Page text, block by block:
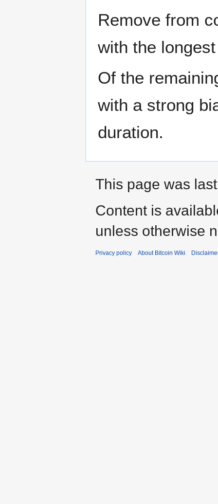
Remove from
with the
Of the
with a strong
duration.
This page was
Content is
unless otherwise
Privacy policy About Bitcoin Wiki